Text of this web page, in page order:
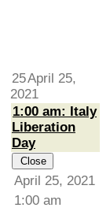
25April 25,
2021
1:00 am: Italy
Liberation
Day
Close
April 25, 2021
1:00 am